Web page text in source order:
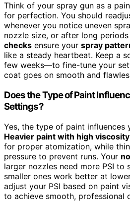
Think of your spray gun as a
for perfection. You should
whenever you notice uneven
nozzle size, or after long periods
checks ensure your spray
like a steady heartbeat. Keep a
few weeks—to fine-tune your
coat goes on smooth and
Does the Type of Paint
Settings?
Yes, the type of paint influences
Heavier paint with high viscosity
for proper atomization, while
pressure to prevent runs. Your
larger nozzles need more PSI to
smaller ones work better at
adjust your PSI based on paint
to achieve smooth, professional